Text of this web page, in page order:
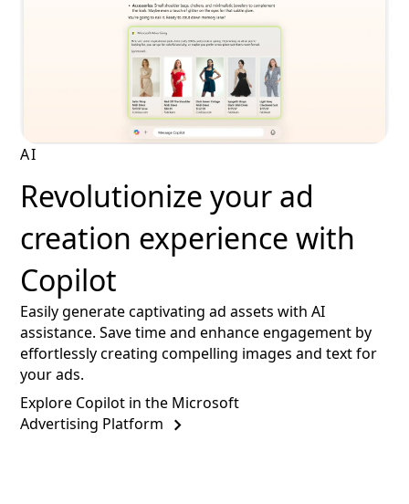
AI
Revolutionize your ad
creation experience with
Copilot
Easily generate captivating ad assets with AI
assistance. Save time and enhance engagement by
effortlessly creating compelling images and text for
your ads.
Explore Copilot in the Microsoft
Advertising Platform